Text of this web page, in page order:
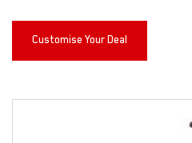
Customise Your Deal